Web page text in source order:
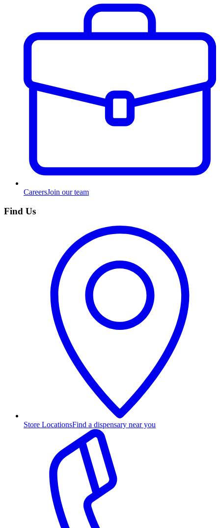
CareersJoin our team
Find Us
Store LocationsFind a dispensary near you